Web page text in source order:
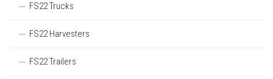
FS22 Trucks
FS22 Harvesters
FS22 Trailers